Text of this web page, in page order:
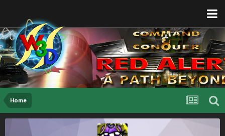
Home